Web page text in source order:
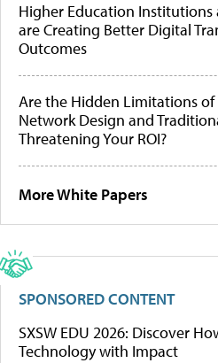
Higher Education Institutions
are Creating Better Digital
Outcomes
Are the Hidden Limitations
Network Design and
Threatening Your ROI?
More White Papers
SPONSORED CONTENT
SXSW EDU 2026: Discover
Technology with Impact